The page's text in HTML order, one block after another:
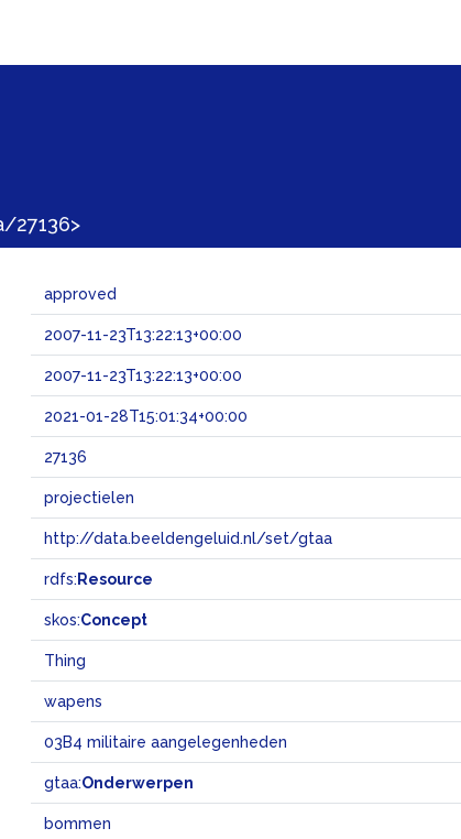
27136>
approved
2007-11-23T13:22:13+00:00
2007-11-23T13:22:13+00:00
2021-01-28T15:01:34+00:00
27136
projectielen
http://data.beeldengeluid.nl/set/gtaa
rdfs: Resource
skos:Concept
Thing
wapens
03B4 militaire aangelegenheden
gtaa:Onderwerpen
bommen